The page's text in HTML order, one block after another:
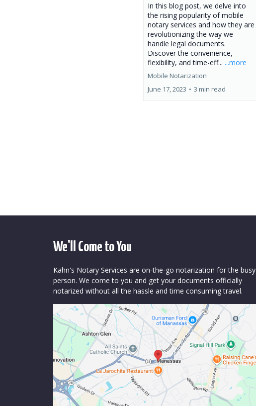
In this blog post, we delve into
the rising popularity of mobile
notary services and how they are
revolutionizing the way we
handle legal documents.
Discover the convenience,
flexibility, and time-eff... ...more
Mobile Notarization
June 17, 2023 • 3 min read
We'll Come to You
Kahn's Notary Services are on-the-go notarization for the busy
person. We come to you and get your documents officially
notarized without all the hassle and time consuming travel.